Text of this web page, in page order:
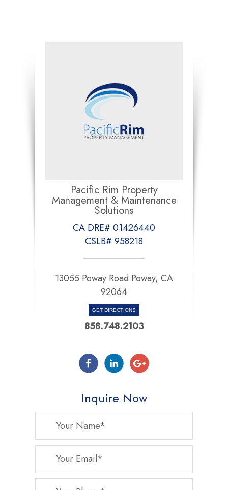
Pacific Rim Property
Management & Maintenance
Solutions
CA DRE# 01426440
CSLB# 958218
13055 Poway Road Poway, CA
92064
GET DIRECTIONS
858.748.2103
Inquire Now